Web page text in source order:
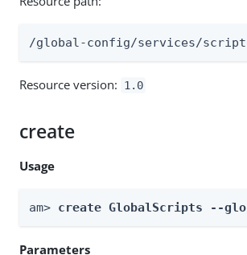
/global-config/services/
Resource version: 1.0
create
Usage
am> create GlobalScripts --
Parameters